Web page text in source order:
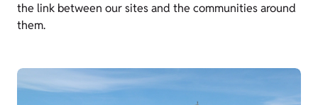
the link between our sites and the communities around
them.